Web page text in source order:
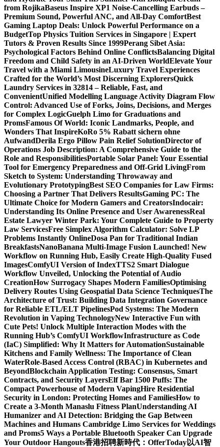
from RojikaBaseus Inspire XP1 Noise-Cancelling Earbuds –
Premium Sound, Powerful ANC, and All-Day ComfortBest
Gaming Laptop Deals: Unlock Powerful Performance on a
BudgetTop Physics Tuition Services in Singapore | Expert
Tutors & Proven Results Since 1999Perang Sibet Asia:
Psychological Factors Behind Online ConflictsBalancing Digital
Freedom and Child Safety in an AI-Driven WorldElevate Your
Travel with a Miami LimousineLuxury Travel Experiences
Crafted for the World’s Most Discerning ExplorersQuick
Laundry Services in 32814 – Reliable, Fast, and
ConvenientUnified Modelling Language Activity Diagram Flow
Control: Advanced Use of Forks, Joins, Decisions, and Merges
for Complex LogicGuelph Limo for Graduations and
PromsFamous Of World: Iconic Landmarks, People, and
Wonders That InspireKoRo 5% Rabatt sichern ohne
AufwandDerila Ergo Pillow Pain Relief SolutionDirector of
Operations Job Description: A Comprehensive Guide to the
Role and ResponsibilitiesPortable Solar Panel: Your Essential
Tool for Emergency Preparedness and Off-Grid LivingFrom
Sketch to System: Understanding Throwaway and
Evolutionary PrototypingBest SEO Companies for Law Firms:
Choosing a Partner That Delivers ResultsGaming PC: The
Ultimate Choice for Modern Gamers and CreatorsIndocair:
Understanding Its Online Presence and User AwarenessReal
Estate Lawyer Winter Park: Your Complete Guide to Property
Law ServicesFree Simplex Algorithm Calculator: Solve LP
Problems Instantly OnlineDosa Pan for Traditional Indian
BreakfastsNanoBanana Multi-Image Fusion Launched! New
Workflow on Running Hub, Easily Create High-Quality Fused
Images​ComfyUI Version of IndexTTS2 Smart Dialogue
Workflow Unveiled, Unlocking the Potential of Audio
CreationHow Surrogacy Shapes Modern FamiliesOptimising
Delivery Routes Using Geospatial Data Science TechniquesThe
Architecture of Trust: Building Data Integration Governance
for Reliable ETL/ELT PipelinesPod Systems: The Modern
Revolution in Vaping TechnologyNew Interactive Fun with
Cute Pets! Unlock Multiple Interaction Modes with the
Running Hub’s ComfyUI WorkflowInfrastructure as Code
(IaC) Simplified: Why It Matters for AutomationSustainable
Kitchens and Family Wellness: The Importance of Clean
WaterRole-Based Access Control (RBAC) in Kubernetes and
BeyondBlockchain Application Testing: Consensus, Smart
Contracts, and Security LayersElf Bar 1500 Puffs: The
Compact Powerhouse of Modern VapingHire Residential
Security in London: Protecting Homes and FamiliesHow to
Create a 3-Month Manaslu Fitness PlanUnderstanding AI
Humanizer and AI Detection: Bridging the Gap Between
Machines and Humans Cambridge Limo Services for Weddings
and Proms5 Ways a Portable Bluetooth Speaker Can Upgrade
Your Outdoor Hangouts香港招聘新時代：OfferToday以AI智